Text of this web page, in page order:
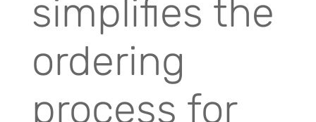
simplifies the
ordering
process for